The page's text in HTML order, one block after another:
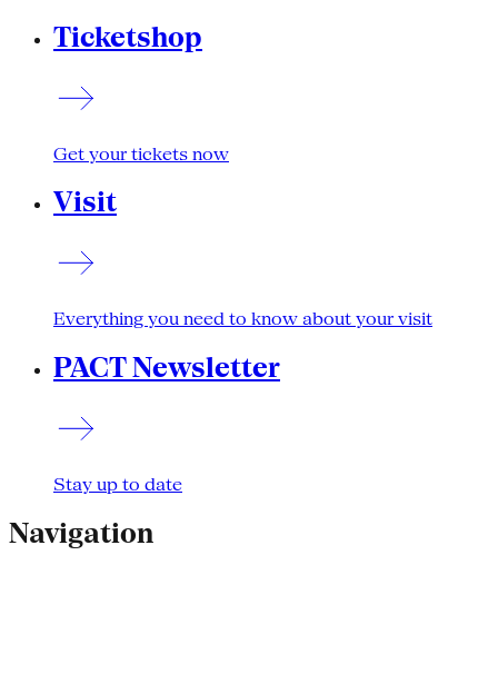
Ticketshop
Get your tickets now
Visit
Everything you need to know about your visit
PACT Newsletter
Stay up to date
Navigation